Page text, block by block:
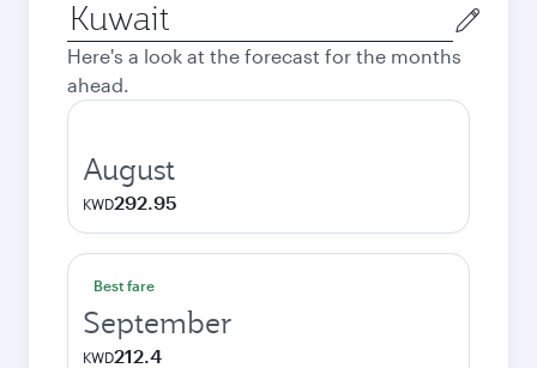
Origin
city
Here's a look at the forecast for the months
ahead.
August
KWD292.95
Best fare
September
KWD212.4